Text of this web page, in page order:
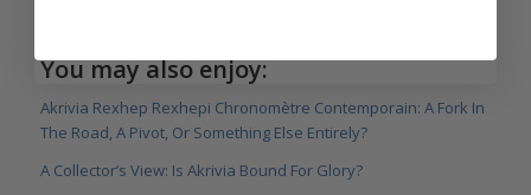
You may also enjoy:
Akrivia Rexhep Rexhepi Chronomètre Contemporain: A Fork In
The Road, A Pivot, Or Something Else Entirely?
A Collector’s View: Is Akrivia Bound For Glory?